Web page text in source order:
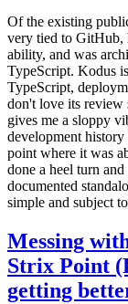
Of the existing
very tied to GitHub,
ability, and was
TypeScript. Kodus
TypeScript,
don't love its review
gives me a sloppy
development history
point where it was
done a heel turn
documented
simple and subject
Messing
Strix Point
getting